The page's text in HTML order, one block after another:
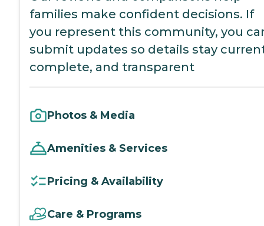
families make confident decisions. If
you represent this community, you
submit updates so details stay
complete, and transparent
Photos & Media
Amenities & Services
Pricing & Availability
Care & Programs